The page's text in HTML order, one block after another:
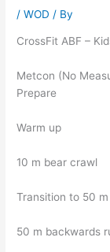
/WOD / By
CrossFit ABF –
Metcon (No
Prepare
Warm up
10 m bear crawl
Transition to 50
50 m backwards